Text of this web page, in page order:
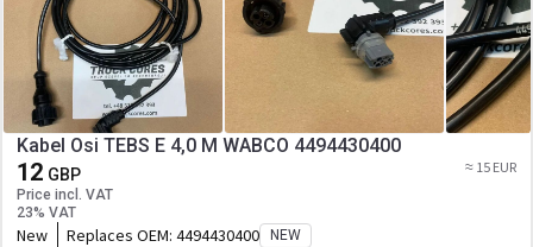
Kabel Osi TEBS E 4,0 M WABCO 4494430400
12 GBP
Price incl. VAT
23% VAT
≈ 15 EUR
New Replaces OEM: 4494430400 NEW